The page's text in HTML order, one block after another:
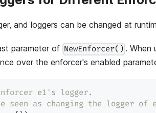
and loggers can be changed at
parameter of NewEnforcer() . When
over the enforcer's enabled
e1's logger.
seen as changing the logger of